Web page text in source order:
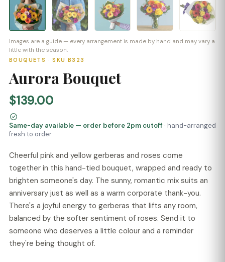
Images are a guide — every arrangement is made by hand and may vary a
little with the season.
BOUQUETS · SKU B323
Aurora Bouquet
$139.00
Same-day available — order before 2pm cutoff · hand-arranged
fresh to order
Cheerful pink and yellow gerberas and roses come
together in this hand-tied bouquet, wrapped and ready to
brighten someone's day. The sunny, romantic mix suits an
anniversary just as well as a warm corporate thank-you.
There's a joyful energy to gerberas that lifts any room,
balanced by the softer sentiment of roses. Send it to
someone who deserves a little colour and a reminder
they're being thought of.